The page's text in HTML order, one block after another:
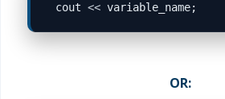
cout <<
OR: